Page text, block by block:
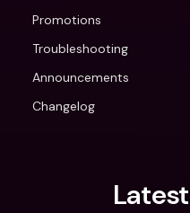
Promotions
Troubleshooting
Announcements
Changelog